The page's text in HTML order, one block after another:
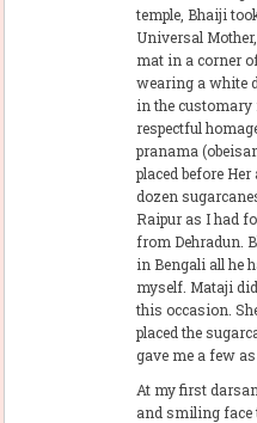
temple, Bhaiji
Universal
mat in a corner
wearing a white
in the customary
respectful
pranama
placed before
dozen
Raipur as I had
from Dehradun.
in Bengali all he
myself. Mataji
this occasion.
placed the
gave me a few as
At my first
and smiling